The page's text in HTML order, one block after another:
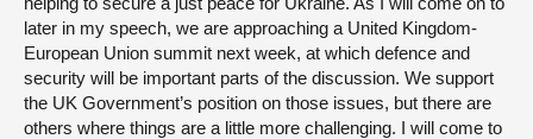
later in my speech, we are approaching a United Kingdom-
European Union summit next week, at which defence and
security will be important parts of the discussion. We support
the UK Government’s position on those issues, but there are
others where things are a little more challenging. I will come to